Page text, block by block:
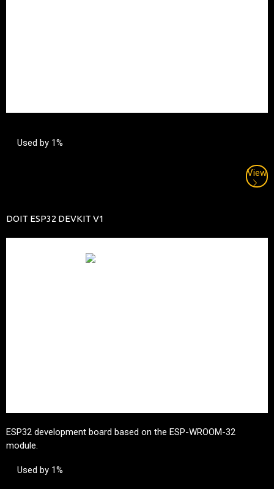
Used by 1%
View
DOIT ESP32 DEVKIT V1
ESP32 development board based on the ESP-WROOM-32
module.
Used by 1%